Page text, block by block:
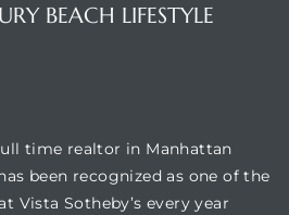
BEACH LIFESTYLE
time realtor in Manhattan
been recognized as one of the
Vista Sotheby’s every year